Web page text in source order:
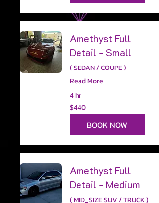
Amethyst Full
Detail - Small
( SEDAN / COUPE )
Read More
4 hr
440
US
dollars
$440
BOOK NOW
Amethyst Full
Detail - Medium
( MID_SIZE SUV / TRUCK )